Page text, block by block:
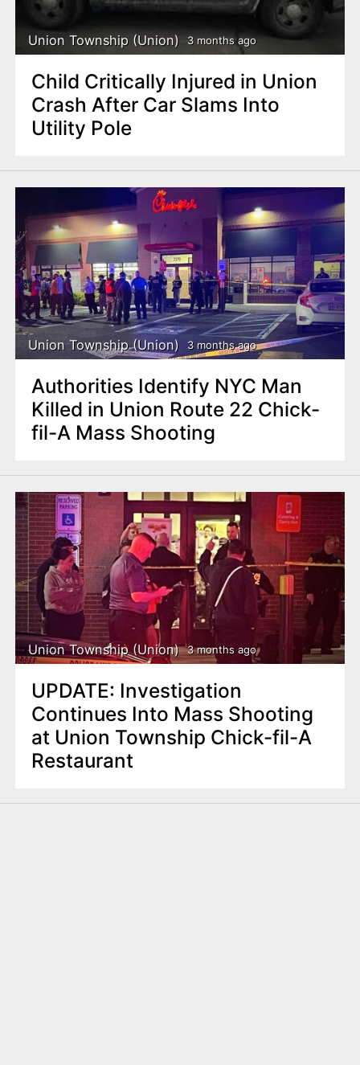
Union Township (Union) 3 months ago
Child Critically Injured in Union
Crash After Car Slams Into
Utility Pole
Union Township (Union) 3 months ago
Authorities Identify NYC Man
Killed in Union Route 22 Chick-
fil-A Mass Shooting
Union Township (Union) 3 months ago
UPDATE: Investigation
Continues Into Mass Shooting
at Union Township Chick-fil-A
Restaurant